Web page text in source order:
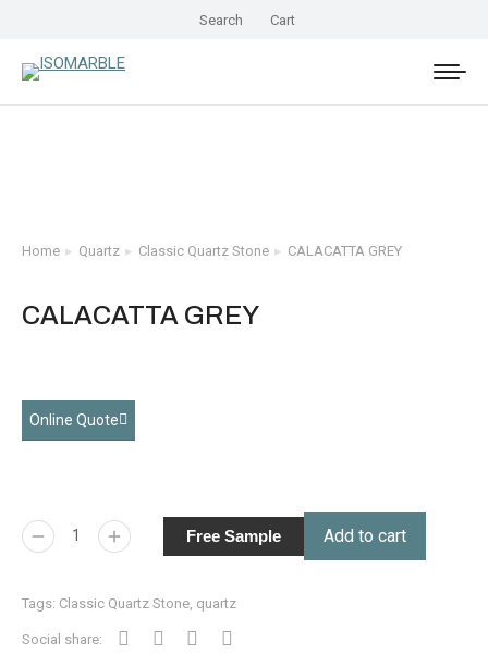
Search Cart
You are here:
Home Quartz Classic Quartz Stone CALACATTA GREY
CALACATTA GREY
Online Quote
Free Sample Add to cart
Tags: Classic Quartz Stone quartz
Social share: